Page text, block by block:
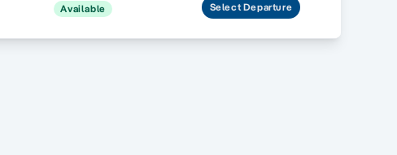
Available SelectDeparture